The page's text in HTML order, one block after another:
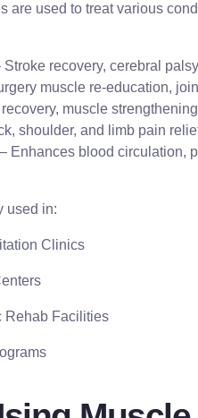
are used to treat various
Stroke recovery, cerebral
muscle re-education,
muscle
shoulder, and limb pain
– Enhances blood circulation,
used in:
Clinics
Rehab Facilities